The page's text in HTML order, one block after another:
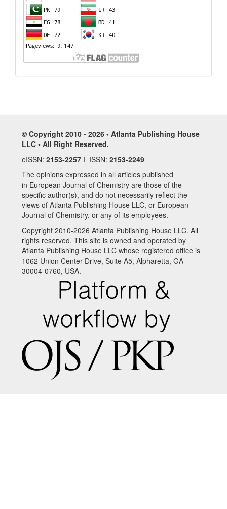
© Copyright 2010 - 2026 • Atlanta Publishing House
LLC • All Right Reserved.
eISSN: 2153-2257 I ISSN: 2153-2249
The opinions expressed in all articles published
in European Journal of Chemistry are those of the
specific author(s), and do not necessarily reflect the
views of Atlanta Publishing House LLC, or European
Journal of Chemistry, or any of its employees.
Copyright 2010-2026 Atlanta Publishing House LLC. All
rights reserved. This site is owned and operated by
Atlanta Publishing House LLC whose registered office is
1062 Union Center Drive, Suite A5, Alpharetta, GA
30004-0760, USA.